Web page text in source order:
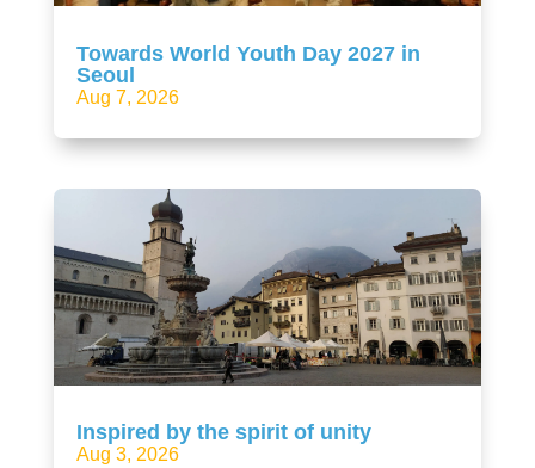
Towards World Youth Day 2027 in
Seoul
Aug 7, 2026
Inspired by the spirit of unity
Aug 3, 2026